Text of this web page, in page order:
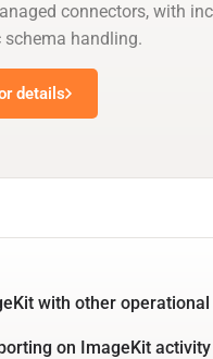
connectors, with
handling.
details
with other
on ImageKit activity